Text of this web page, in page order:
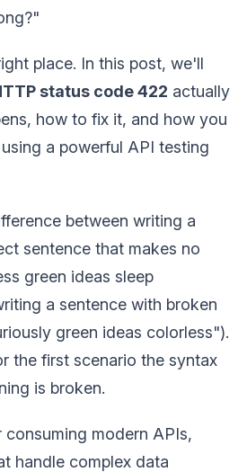
place. In this post, we'll
status code 422 actually
how to fix it, and how you
a powerful API testing
between writing a
sentence that makes no
green ideas sleep
a sentence with broken
green ideas colorless").
the first scenario the syntax
is broken.
modern APIs,
handle complex data